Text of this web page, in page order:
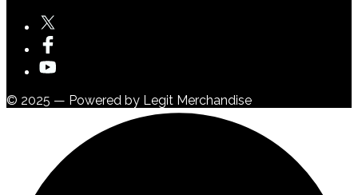
© 2025 — Powered by Legit Merchandise